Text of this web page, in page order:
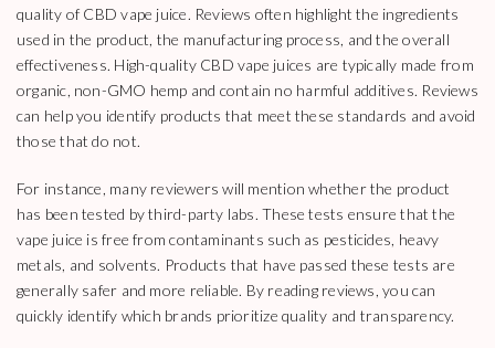
quality of CBD vape juice. Reviews often highlight the ingredients
used in the product, the manufacturing process, and the overall
effectiveness. High-quality CBD vape juices are typically made from
organic, non-GMO hemp and contain no harmful additives. Reviews
can help you identify products that meet these standards and avoid
those that do not.
For instance, many reviewers will mention whether the product
has been tested by third-party labs. These tests ensure that the
vape juice is free from contaminants such as pesticides, heavy
metals, and solvents. Products that have passed these tests are
generally safer and more reliable. By reading reviews, you can
quickly identify which brands prioritize quality and transparency.